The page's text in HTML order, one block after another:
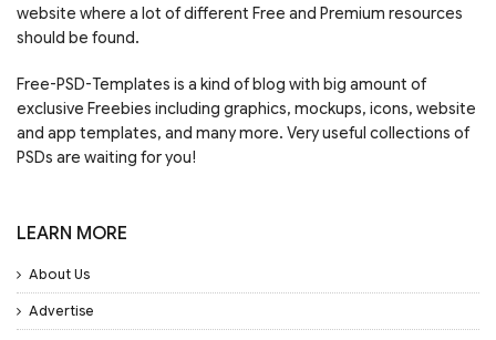
website where a lot of different Free and Premium resources
should be found.
Free-PSD-Templates is a kind of blog with big amount of
exclusive Freebies including graphics, mockups, icons, website
and app templates, and many more. Very useful collections of
PSDs are waiting for you!
LEARN MORE
About Us
Advertise